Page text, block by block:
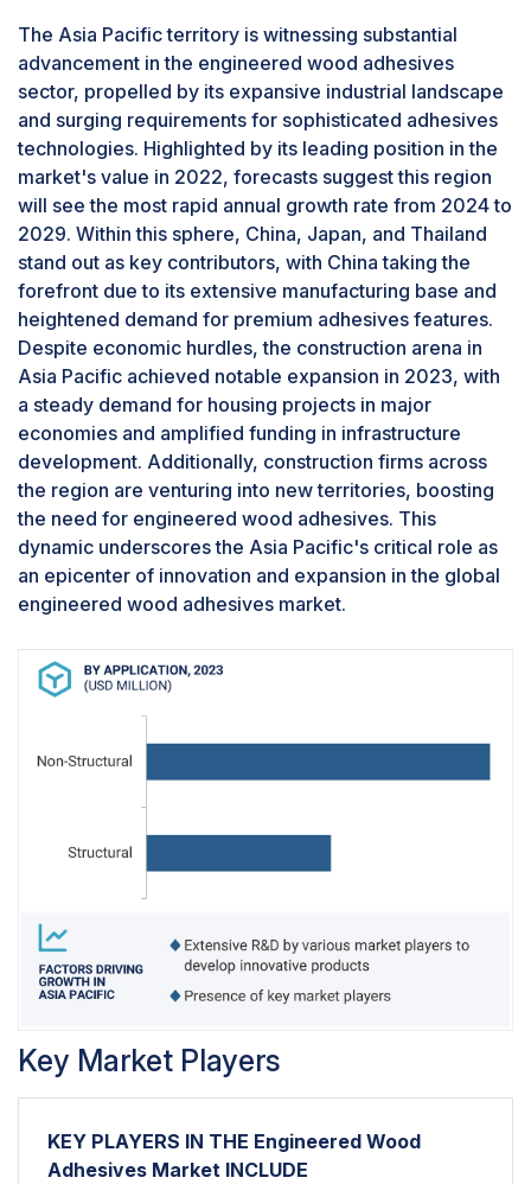
European Union directives have tightened
standards on formaldehyde emissions from
wood products, pushing manufacturers to
develop lower-emitting MF formulations.
Advances in technology are also focusing on
enhancing the resin's properties through
modifications in catalysts and hardeners, aiming
to reduce emissions further and shorten curing
times.
Based on product, the plywood segment is
estimated to account for the highest CAGR in
engineered wood adhesives market
Plywood's engineered composition,
characterized by its layered veneer and robust
adhesives, provides a material that is not only
structurally sound and versatile but also
adaptable to a wide array of applications. Its
ability to perform under a spectrum of
environmental conditions and its availability in
multiple grades and sizes underscore its
enduring relevance and reliability in the
applications like marine environments or
aesthetic interior design work, plywood offers a
dependable, cost-effective solution. Engineered
wood adhesives are integral to the plywood
manufacturing process, affecting everything
from the mechanical properties and durability of
the final product to its environmental impact. The
development and refinement of these adhesives
performance while addressing environmental
and health concerns.
The Asia Pacific territory is witnessing substantial
advancement in the engineered wood adhesives
sector, propelled by its expansive industrial landscape
and surging requirements for sophisticated adhesives
technologies. Highlighted by its leading position in the
market's value in 2022, forecasts suggest this region
will see the most rapid annual growth rate from 2024 to
2029. Within this sphere, China, Japan, and Thailand
stand out as key contributors, with China taking the
forefront due to its extensive manufacturing base and
heightened demand for premium adhesives features.
Despite economic hurdles, the construction arena in
Asia Pacific achieved notable expansion in 2023, with
a steady demand for housing projects in major
economies and amplified funding in infrastructure
development. Additionally, construction firms across
the region are venturing into new territories, boosting
the need for engineered wood adhesives. This
dynamic underscores the Asia Pacific's critical role as
an epicenter of innovation and expansion in the global
engineered wood adhesives market.
Key Market Players
KEY PLAYERS IN THE Engineered Wood
Adhesives Market INCLUDE